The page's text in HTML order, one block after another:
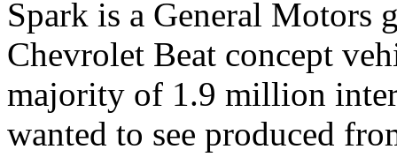
Spark is a General Motors
Chevrolet Beat concept
majority of 1.9 million
wanted to see produced